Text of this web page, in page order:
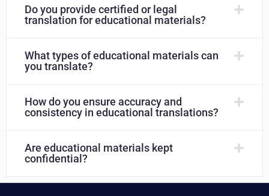
Do you provide certified or legal
translation for educational materials?
What types of educational materials can
you translate?
How do you ensure accuracy and
consistency in educational translations?
Are educational materials kept
confidential?